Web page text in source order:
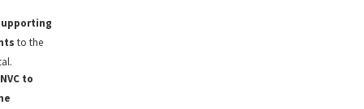
to the
to